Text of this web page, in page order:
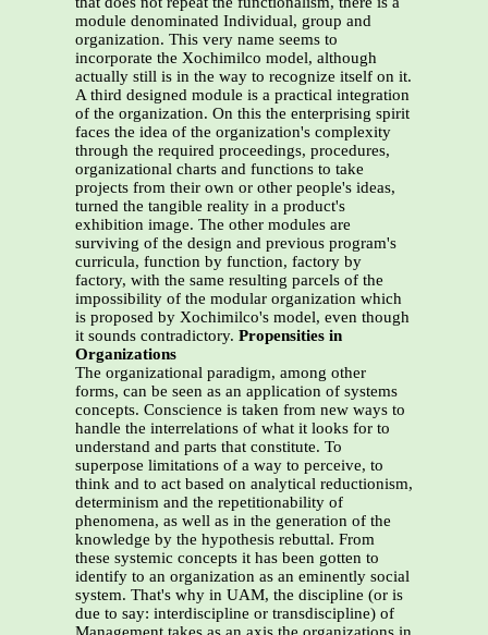
module denominated Individual, group and
organization. This very name seems to
incorporate the Xochimilco model, although
actually still is in the way to recognize itself on it.
A third designed module is a practical integration
of the organization. On this the enterprising spirit
faces the idea of the organization's complexity
through the required proceedings, procedures,
organizational charts and functions to take
projects from their own or other people's ideas,
turned the tangible reality in a product's
exhibition image. The other modules are
surviving of the design and previous program's
curricula, function by function, factory by
factory, with the same resulting parcels of the
impossibility of the modular organization which
is proposed by Xochimilco's model, even though
it sounds contradictory. Propensities in
Organizations
The organizational paradigm, among other
forms, can be seen as an application of systems
concepts. Conscience is taken from new ways to
handle the interrelations of what it looks for to
understand and parts that constitute. To
superpose limitations of a way to perceive, to
think and to act based on analytical reductionism,
determinism and the repetitionability of
phenomena, as well as in the generation of the
knowledge by the hypothesis rebuttal. From
these systemic concepts it has been gotten to
identify to an organization as an eminently social
system. That's why in UAM, the discipline (or is
due to say: interdiscipline or transdiscipline) of